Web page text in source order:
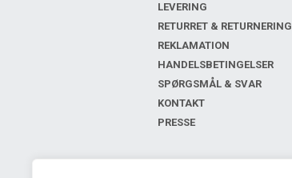
LEVERING
RETURRET & RETURNERING
REKLAMATION
HANDELSBETINGELSER
SPØRGSMÅL & SVAR
KONTAKT
PRESSE